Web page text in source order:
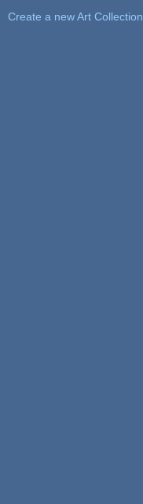
Create a new Art Collection